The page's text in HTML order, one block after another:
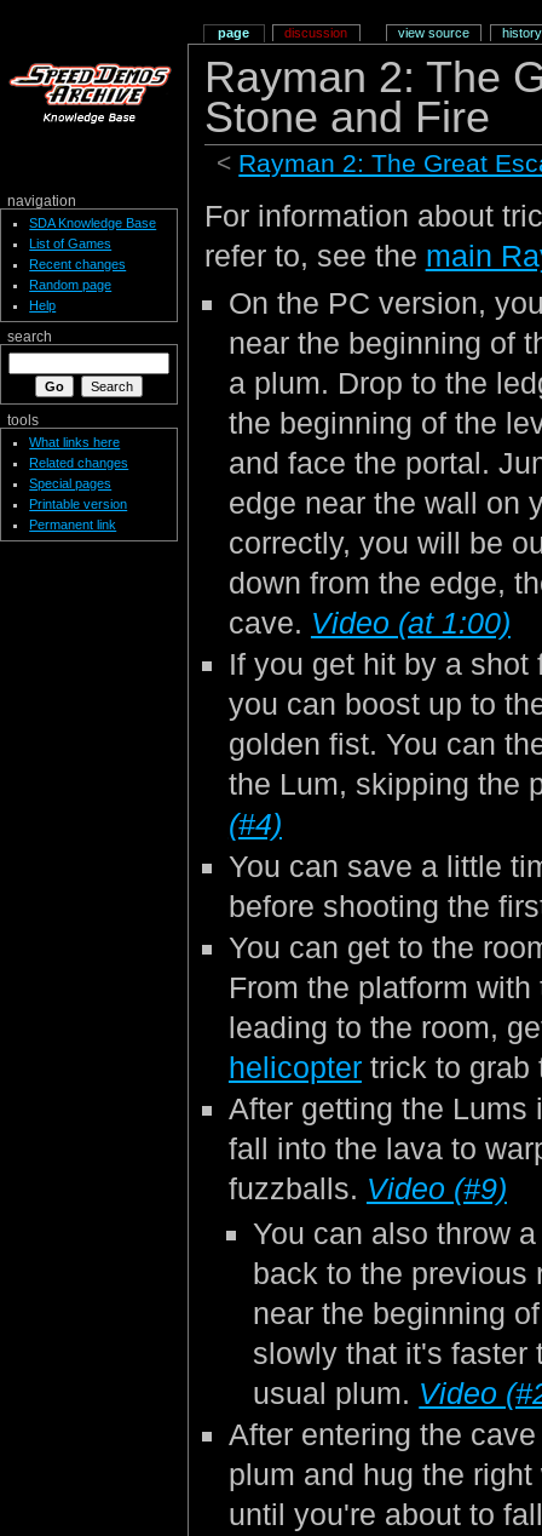
Rayman 2: The
Stone and Fire
< Rayman 2: The Great
For information about
refer to, see the main
On the PC version,
near the beginning of
a plum. Drop to the
the beginning of the
and face the portal.
edge near the wall on
correctly, you will be
down from the edge,
cave. Video (at 1:00)
If you get hit by a shot
you can boost up to
golden fist. You can
the Lum, skipping the
(#4)
You can save a little
before shooting the
You can get to the
From the platform
leading to the room,
helicoptertrick to grab
After getting the Lums
fall into the lava to
fuzzballs. Video (#9)
You can also throw
back to the previous
near the beginning
slowly that it's faster
usual plum. Video
After entering the
plum and hug the
until you're about to
page discussion view source history
navigation
SDA Knowledge Base
List of Games
Recent changes
Random page
Help
search
tools
What links here
Related changes
Special pages
Printable version
Permanent link